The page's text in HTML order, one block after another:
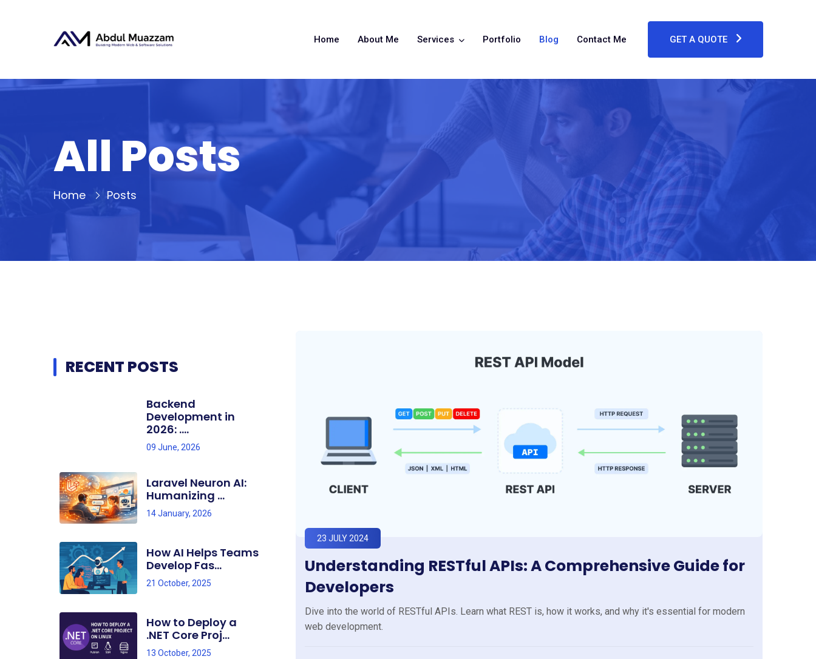
GET A QUOTE
Home About Me Services Portfolio Blog Contact Me
All Posts
Home Posts
RECENT POSTS
Backend
Development in
2026: ....
09 June, 2026
Laravel Neuron AI:
Humanizing ...
14 January, 2026
How AI Helps Teams
Develop Fas...
21 October, 2025
How to Deploy a
.NET Core Proj...
13 October, 2025
Understanding RESTful APIs: A Comprehensive Guide for
Developers
Dive into the world of RESTful APIs. Learn what REST is, how it works, and why it's essential for modern
web development.
23 JULY 2024